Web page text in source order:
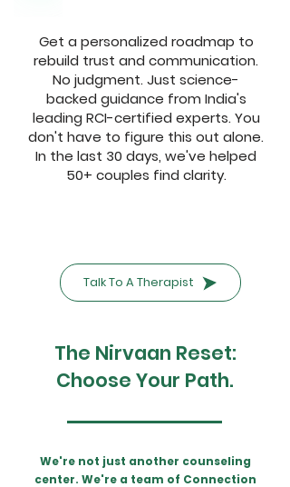
Get a personalized roadmap to
rebuild trust and communication.
No judgment. Just science-
backed guidance from India's
leading RCI-certified experts. You
don't have to figure this out alone.
In the last 30 days, we've helped
50+ couples find clarity.
Talk To A Therapist
The Nirvaan Reset:
Choose Your Path.
We're not just another counseling
center. We're a team of Connection